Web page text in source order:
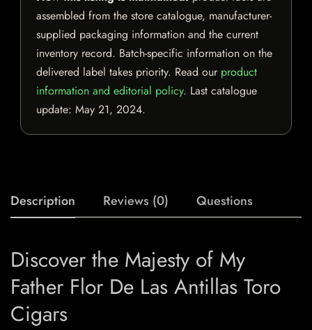
assembled from the store catalogue, manufacturer-
supplied packaging information and the current
inventory record. Batch-specific information on the
delivered label takes priority. Read our product
information and editorial policy. Last catalogue
update: May 21, 2024.
Description Reviews (0) Questions
Discover the Majesty of My
Father Flor De Las Antillas Toro
Cigars